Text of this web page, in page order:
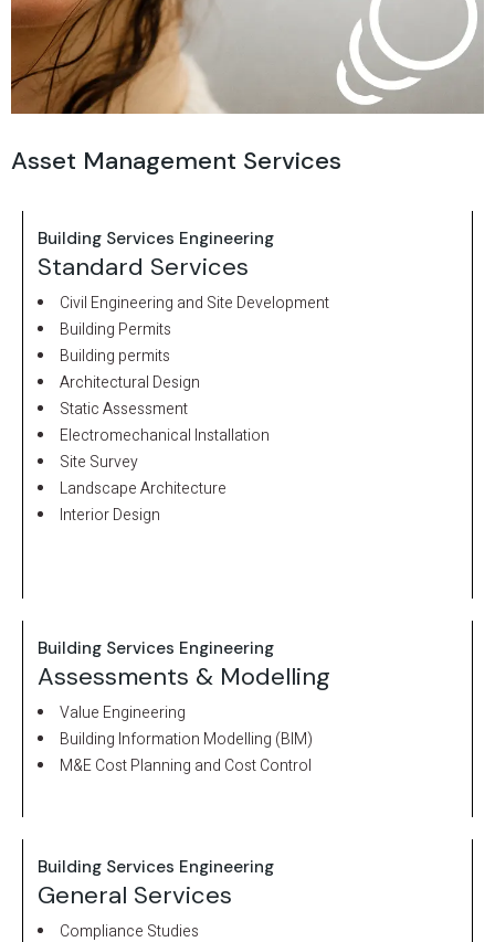
Asset Management Services
Building Services Engineering
Standard Services
Civil Engineering and Site Development
Building Permits
Building permits
Architectural Design
Static Assessment
Electromechanical Installation
Site Survey
Landscape Architecture
Interior Design
Building Services Engineering
Assessments & Modelling
Value Engineering
Building Information Modelling (BIM)
M&E Cost Planning and Cost Control
Building Services Engineering
General Services
Compliance Studies